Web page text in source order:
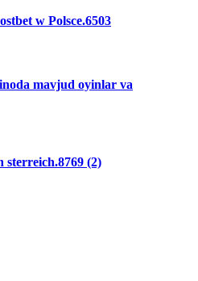
w Polsce.6503
mavjud oyinlar va
sterreich.8769 (2)